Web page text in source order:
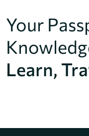
Your
Learn,